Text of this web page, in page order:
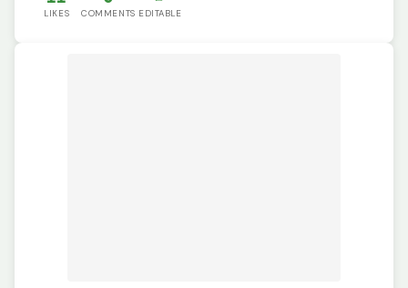
LIKES COMMENTS EDITABLE